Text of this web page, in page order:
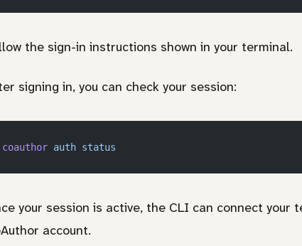
the sign-in instructions shown in your terminal.
signing in, you can check your session:
coauthor auth status
your session is active, the CLI can connect your
account.